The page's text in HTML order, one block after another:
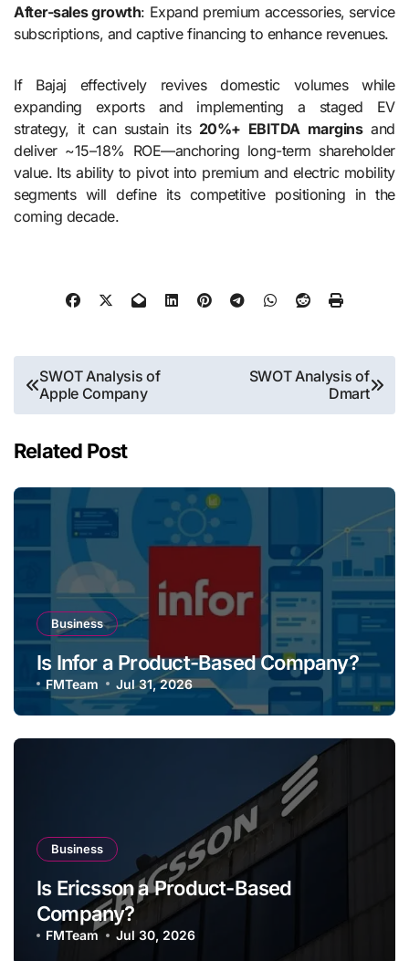
After-sales growth: Expand premium accessories, service
subscriptions, and captive financing to enhance revenues.
If Bajaj effectively revives domestic volumes while
expanding exports and implementing a staged EV
strategy, it can sustain its 20%+ EBITDA marginsand
deliver ~15–18% ROE—anchoring long-term shareholder
value. Its ability to pivot into premium and electric mobility
segments will define its competitive positioning in the
coming decade.
Post
navigation
SWOT Analysis of
Apple Company
SWOT Analysis of
Dmart
Related Post
Business
Is Infor a Product-Based Company?
FMTeam Jul 31, 2026
Business
Is Ericsson a Product-Based
Company?
FMTeam Jul 30, 2026